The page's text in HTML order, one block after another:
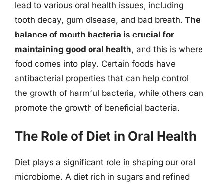
lead to various oral health issues, including
tooth decay, gum disease, and bad breath. The
balance of mouth bacteria is crucial for
maintaining good oral health, and this is where
food comes into play. Certain foods have
antibacterial properties that can help control
the growth of harmful bacteria, while others can
promote the growth of beneficial bacteria.
The Role of Diet in Oral Health
Diet plays a significant role in shaping our oral
microbiome. A diet rich in sugars and refined